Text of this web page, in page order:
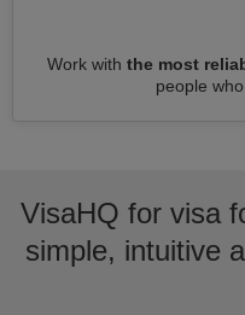
Work with the most
people
VisaHQ for visa
simple, intuitive